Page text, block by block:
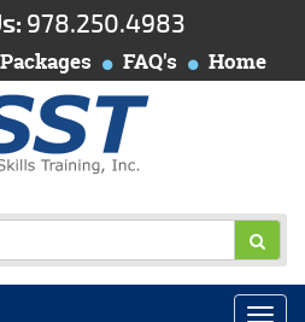
978.250.4983
FAQ's Home